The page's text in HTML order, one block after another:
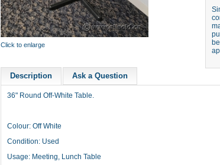
Click to enlarge
Description Ask a Question
36" Round Off-White Table.
Colour: Off White
Condition: Used
Usage: Meeting, Lunch Table